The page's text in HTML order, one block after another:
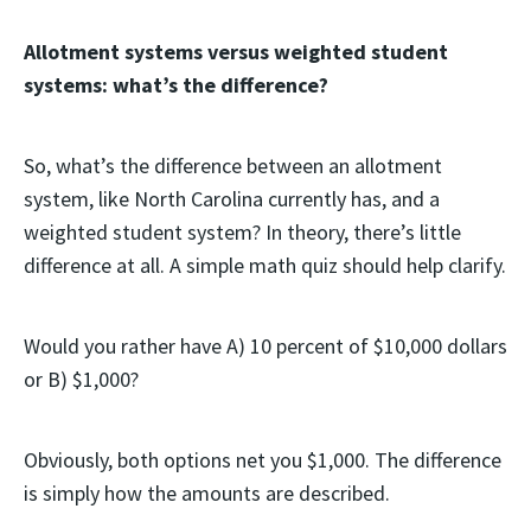
Allotment systems versus weighted student
systems: what’s the difference?
So, what’s the difference between an allotment
system, like North Carolina currently has, and a
weighted student system? In theory, there’s little
difference at all. A simple math quiz should help clarify.
Would you rather have A) 10 percent of $10,000 dollars
or B) $1,000?
Obviously, both options net you $1,000. The difference
is simply how the amounts are described.